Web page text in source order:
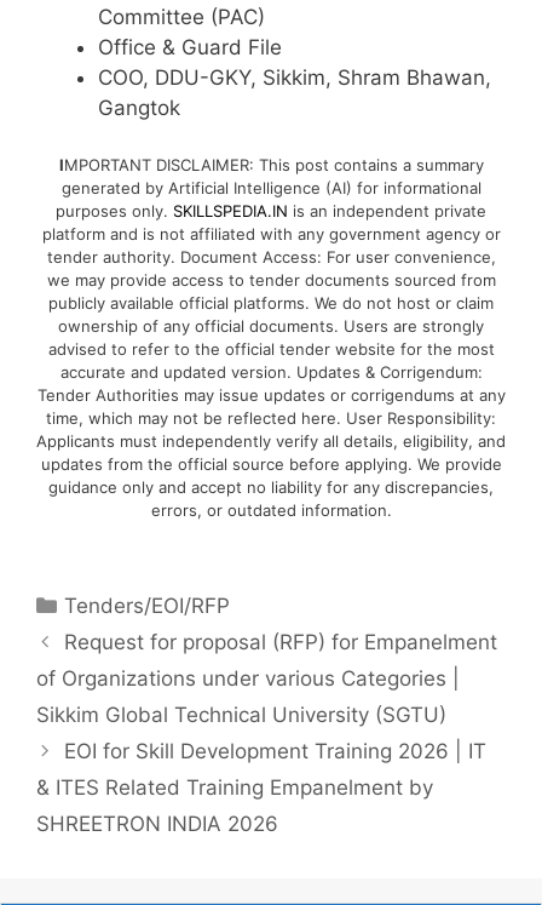
Committee (PAC)
Office & Guard File
COO, DDU-GKY, Sikkim, Shram Bhawan,
Gangtok
IMPORTANT DISCLAIMER: This post contains a summary
generated by Artificial Intelligence (AI) for informational
purposes only. SKILLSPEDIA.IN is an independent private
platform and is not affiliated with any government agency or
tender authority. Document Access: For user convenience,
we may provide access to tender documents sourced from
publicly available official platforms. We do not host or claim
ownership of any official documents. Users are strongly
advised to refer to the official tender website for the most
accurate and updated version. Updates & Corrigendum:
Tender Authorities may issue updates or corrigendums at any
time, which may not be reflected here. User Responsibility:
Applicants must independently verify all details, eligibility, and
updates from the official source before applying. We provide
guidance only and accept no liability for any discrepancies,
errors, or outdated information.
Tenders/EOI/RFP
Request for proposal (RFP) for Empanelment
of Organizations under various Categories |
Sikkim Global Technical University (SGTU)
EOI for Skill Development Training 2026 | IT
& ITES Related Training Empanelment by
SHREETRON INDIA 2026